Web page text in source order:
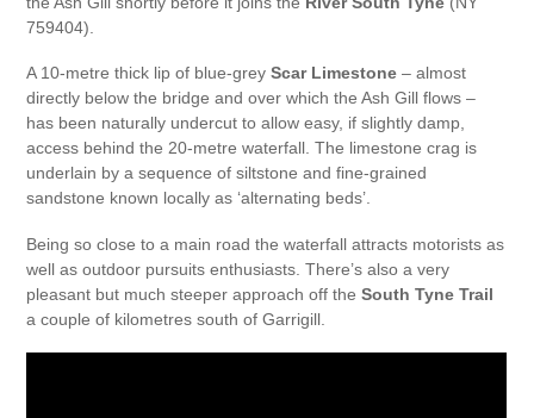
759404).
A 10-metre thick lip of blue-greyScar Limestone – almost
directly below the bridge and over which the Ash Gill flows –
has been naturally undercut to allow easy, if slightly damp,
access behind the 20-metre waterfall. The limestone crag is
underlain by a sequence of siltstone and fine-grained
sandstone known locally as ‘alternating beds’.
Being so close to a main road the waterfall attracts motorists as
well as outdoor pursuits enthusiasts. There’s also a very
pleasant but much steeper approach off theSouth Tyne Trail
a couple of kilometres south of Garrigill.